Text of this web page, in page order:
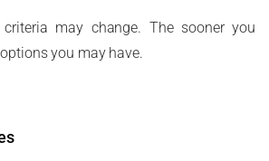
may change. The sooner you
you may have.